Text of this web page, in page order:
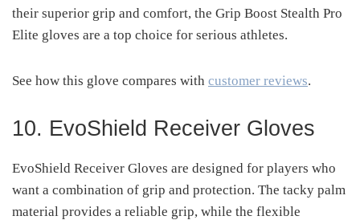
their superior grip and comfort, the Grip Boost Stealth Pro
Elite gloves are a top choice for serious athletes.
See how this glove compares with customer reviews.
10. EvoShield Receiver Gloves
EvoShield Receiver Gloves are designed for players who
want a combination of grip and protection. The tacky palm
material provides a reliable grip, while the flexible